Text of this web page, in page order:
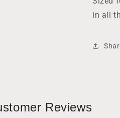
in all
Reviews